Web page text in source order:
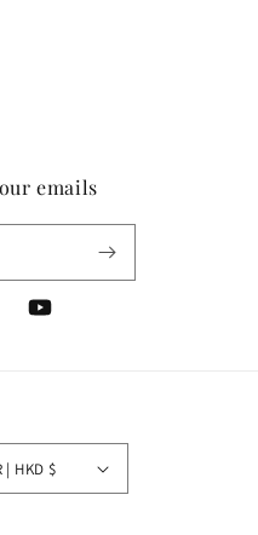
emails
YouTube
Hong Kong SAR | HKD $